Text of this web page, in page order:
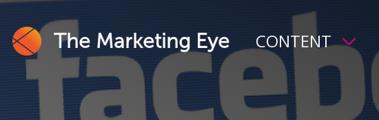
The Marketing Eye CONTENT